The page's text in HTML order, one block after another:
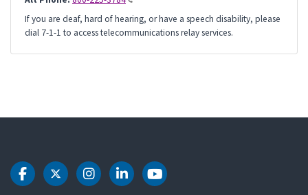
If you are deaf, hard of hearing, or have a speech disability, please
dial 7-1-1 to access telecommunications relay services.
DOT Facebook
DOT Twitter
DOT Instagram
DOT LinkedIn
DOT Youtube